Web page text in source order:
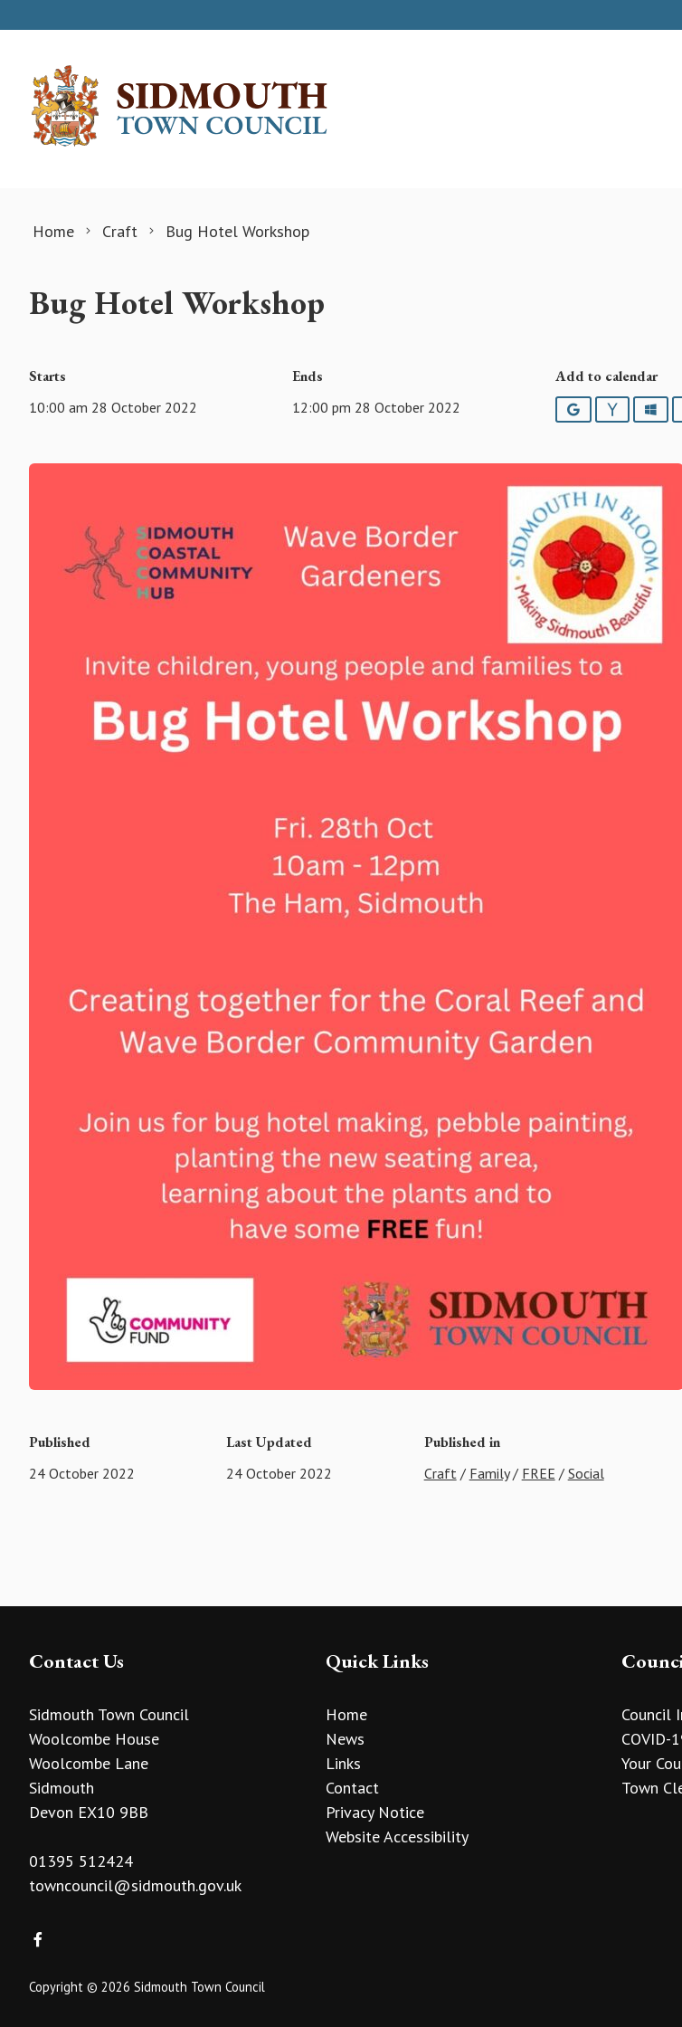
Home Craft Bug Hotel Workshop
Bug Hotel Workshop
Starts
10:00 am 28 October 2022
Ends
12:00 pm 28 October 2022
Add to calendar
GoogleYahoo
Published
24 October 2022
Last Updated
24 October 2022
Published in
Craft/ Family/ FREE / Social
Contact Us
Sidmouth Town Council
Woolcombe House
Woolcombe Lane
Sidmouth
Devon EX10 9BB
01395 512424
towncouncil@sidmouth.gov.uk
Quick Links
Home
News
Links
Contact
Privacy Notice
Website Accessibility
Council
COVID-
Your
Town
Copyright © 2026 Sidmouth Town Council